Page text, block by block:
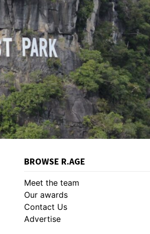
BROWSE R.AGE
Meet the team
Our awards
Contact Us
Advertise